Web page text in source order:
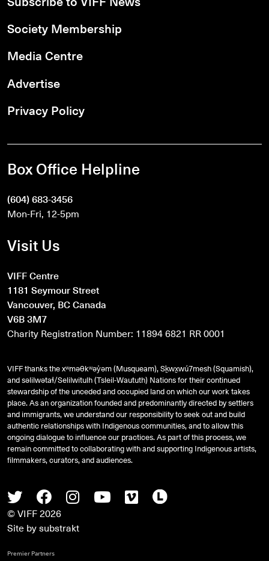
TwitterFacebook
InstagramYoutube
VimeoLetterboxd
© VIFF 2026
Site bysubstrakt
Society Membership
Media Centre
Advertise
Privacy Policy
Box Office Helpline
(604) 683-3456
Mon-Fri, 12-5pm
Visit Us
VIFF Centre
1181 Seymour Street
Vancouver, BC Canada
V6B 3M7
Charity Registration Number: 11894 6821 RR 0001
VIFF thanks the xʷməθkʷəy̓əm (Musqueam), Sḵwx̱wú7mesh (Squamish),
andsəlilwətaɬ/Selilwitulh (Tsleil-Waututh) Nations for their continued
stewardship of the unceded and occupied land on which our work takes
place. As an organization founded and predominantly directed by settlers
and immigrants, we understand our responsibility to seek out and build
authentic relationships with Indigenous communities, and to allow this
ongoing dialogue to influence our practices. As part of this process, we
remain committed to collaborating with and supporting Indigenous artists,
filmmakers, curators, and audiences.
Premier Partners